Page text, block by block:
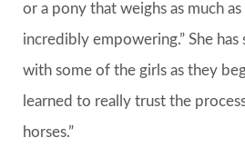
or a pony that weighs as much as
incredibly empowering.” She has
with some of the girls as they
learned to really trust the
horses.”